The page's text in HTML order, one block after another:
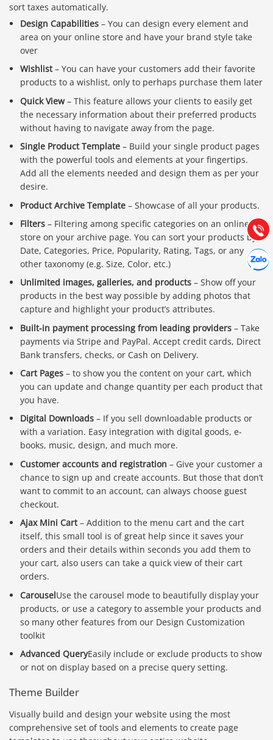
sort taxes automatically.
Design Capabilities – You can design every element and
area on your online store and have your brand style take
over
Wishlist– You can have your customers add their favorite
products to a wishlist, only to perhaps purchase them later
Quick View– This feature allows your clients to easily get
the necessary information about their preferred products
without having to navigate away from the page.
Single Product Template – Build your single product pages
with the powerful tools and elements at your fingertips.
Add all the elements needed and design them as per your
desire.
Product Archive Template – Showcase of all your products.
Filters – Filtering among specific categories on an online
store on your archive page. You can sort your products by
Date, Categories, Price, Popularity, Rating, Tags, or any
other taxonomy (e.g. Size, Color, etc.)
Unlimited images, galleries, and products – Show off your
products in the best way possible by adding photos that
capture and highlight your product’s attributes.
Built-in payment processing from leading providers – Take
payments via Stripe and PayPal. Accept credit cards, Direct
Bank transfers, checks, or Cash on Delivery.
Cart Pages – to show you the content on your cart, which
you can update and change quantity per each product that
you have.
Digital Downloads – If you sell downloadable products or
with a variation. Easy integration with digital goods, e-
books, music, design, and much more.
Customer accounts and registration – Give your customer a
chance to sign up and create accounts. But those that don’t
want to commit to an account, can always choose guest
checkout.
Ajax Mini Cart– Addition to the menu cart and the cart
itself, this small tool is of great help since it saves your
orders and their details within seconds you add them to
your cart, also users can take a quick view of their cart
orders.
CarouselUse the carousel mode to beautifully display your
products, or use a category to assemble your products and
so many other features from our Design Customization
toolkit
Advanced QueryEasily include or exclude products to show
or not on display based on a precise query setting.
Theme Builder
Visually build and design your website using the most
comprehensive set of tools and elements to create page
Gọi
Báo giá & Đặt hàng:
0903.976.769
Hướng dẫn & Hỗ trợ:
(028) 22.166.144
Chát
Tư vấn
Hợp tác